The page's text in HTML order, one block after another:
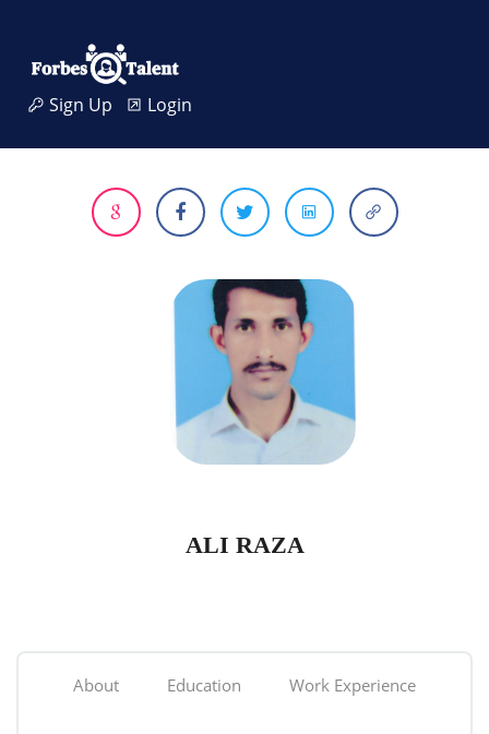
Sign Up Login
ALI RAZA
About Education Work Experience